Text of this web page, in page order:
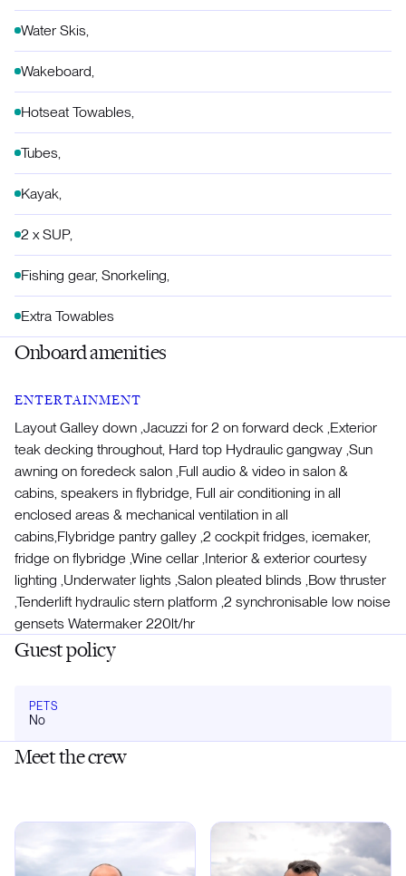
Water Skis,
Wakeboard,
Hotseat Towables,
Tubes,
Kayak,
2 x SUP,
Fishing gear, Snorkeling,
Extra Towables
Onboard amenities
ENTERTAINMENT
Layout Galley down ,Jacuzzi for 2 on forward deck ,Exterior
teak decking throughout, Hard top Hydraulic gangway ,Sun
awning on foredeck salon ,Full audio & video in salon &
cabins, speakers in flybridge, Full air conditioning in all
enclosed areas & mechanical ventilation in all
cabins,Flybridge pantry galley ,2 cockpit fridges, icemaker,
fridge on flybridge ,Wine cellar ,Interior & exterior courtesy
lighting ,Underwater lights ,Salon pleated blinds ,Bow thruster
,Tenderlift hydraulic stern platform ,2 synchronisable low noise
gensets Watermaker 220lt/hr
Guest policy
PETS
No
Meet the crew